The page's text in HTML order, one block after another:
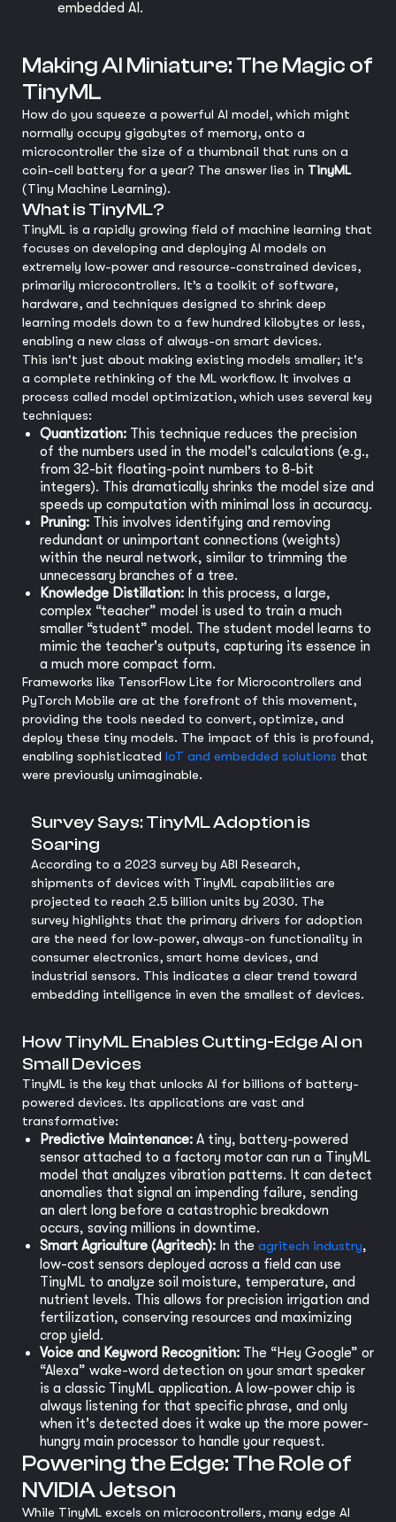
embedded AI.
Making AI Miniature: The Magic of
TinyML
How do you squeeze a powerful AI model, which might
normally occupy gigabytes of memory, onto a
microcontroller the size of a thumbnail that runs on a
coin-cell battery for a year? The answer lies in TinyML
(Tiny Machine Learning).
What is TinyML?
TinyML is a rapidly growing field of machine learning that
focuses on developing and deploying AI models on
extremely low-power and resource-constrained devices,
primarily microcontrollers. It’s a toolkit of software,
hardware, and techniques designed to shrink deep
learning models down to a few hundred kilobytes or less,
enabling a new class of always-on smart devices.
This isn't just about making existing models smaller; it's
a complete rethinking of the ML workflow. It involves a
process called model optimization, which uses several key
techniques:
Quantization: This technique reduces the precision
of the numbers used in the model's calculations (e.g.,
from 32-bit floating-point numbers to 8-bit
integers). This dramatically shrinks the model size and
speeds up computation with minimal loss in accuracy.
Pruning: This involves identifying and removing
redundant or unimportant connections (weights)
within the neural network, similar to trimming the
unnecessary branches of a tree.
Knowledge Distillation: In this process, a large,
complex “teacher” model is used to train a much
smaller “student” model. The student model learns to
mimic the teacher's outputs, capturing its essence in
a much more compact form.
Frameworks like TensorFlow Lite for Microcontrollers and
PyTorch Mobile are at the forefront of this movement,
providing the tools needed to convert, optimize, and
deploy these tiny models. The impact of this is profound,
enabling sophisticated IoT and embedded solutions that
were previously unimaginable.
Survey Says: TinyML Adoption is
Soaring
According to a 2023 survey by ABI Research,
shipments of devices with TinyML capabilities are
projected to reach 2.5 billion units by 2030. The
survey highlights that the primary drivers for adoption
are the need for low-power, always-on functionality in
consumer electronics, smart home devices, and
industrial sensors. This indicates a clear trend toward
embedding intelligence in even the smallest of devices.
How TinyML Enables Cutting-Edge AI on
Small Devices
TinyML is the key that unlocks AI for billions of battery-
powered devices. Its applications are vast and
transformative:
Predictive Maintenance: A tiny, battery-powered
sensor attached to a factory motor can run a TinyML
model that analyzes vibration patterns. It can detect
anomalies that signal an impending failure, sending
an alert long before a catastrophic breakdown
occurs, saving millions in downtime.
Smart Agriculture (Agritech): In the agritech industry,
low-cost sensors deployed across a field can use
TinyML to analyze soil moisture, temperature, and
nutrient levels. This allows for precision irrigation and
fertilization, conserving resources and maximizing
crop yield.
Voice and Keyword Recognition: The “Hey Google” or
“Alexa” wake-word detection on your smart speaker
is a classic TinyML application. A low-power chip is
always listening for that specific phrase, and only
when it's detected does it wake up the more power-
hungry main processor to handle your request.
Powering the Edge: The Role of
NVIDIA Jetson
While TinyML excels on microcontrollers, many edge AI